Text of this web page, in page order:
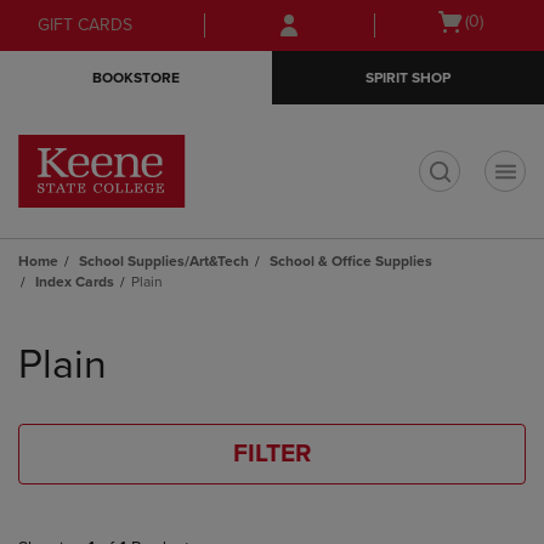
Skip
to
Skip
to
menu
GIFT CARDS
Open
(0)
BOOKSTORE SPIRIT SHOP
Home School Supplies/Art&Tech
School & Office Supplies
Index Cards
Plain
products
Plain
FILTER